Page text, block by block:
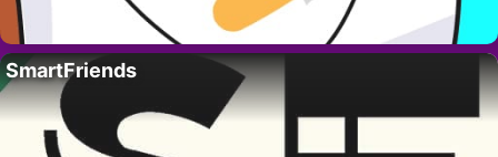
SmartFriends